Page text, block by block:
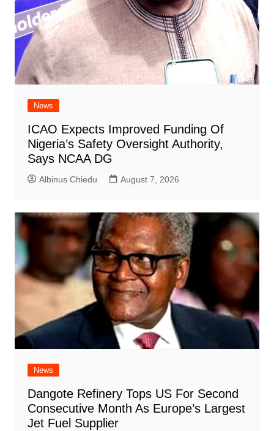
News
ICAO Expects Improved Funding Of
Nigeria’s Safety Oversight Authority,
Says NCAA DG
Albinus Chiedu August 7, 2026
News
Dangote Refinery Tops US For Second
Consecutive Month As Europe’s Largest
Jet Fuel Supplier